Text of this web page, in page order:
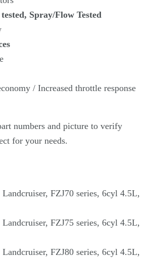
Spray/Flow Tested
/ Increased throttle response
numbers and picture to verify
for your needs.
FZJ70 series, 6cyl 4.5L,
FZJ75 series, 6cyl 4.5L,
FZJ80 series, 6cyl 4.5L,